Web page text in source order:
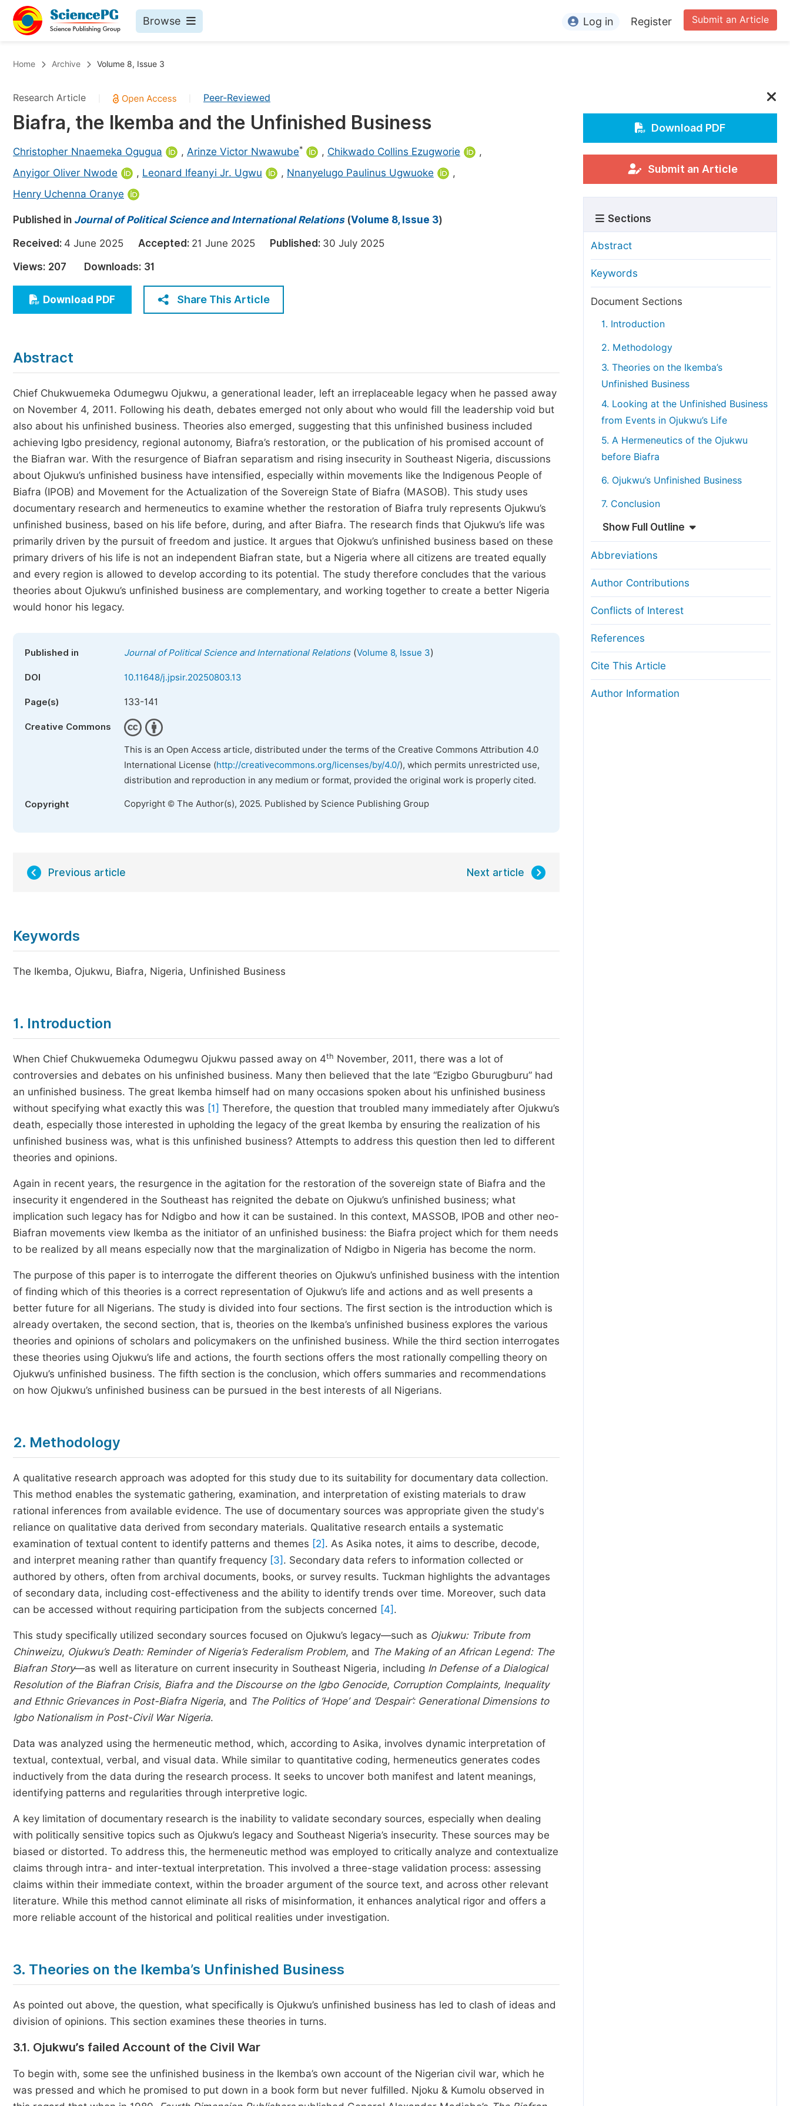
Browse
Chemistry
Medicine & Health
Mathematics & Physics
Electrical & Computer Science
Humanities & Social Sciences
Upcoming Conference Abstract Books
Published Conference Abstract Books
Publish Your Books
Upcoming Books
Proceedings
Events
Join
Join as Editorial Board Member
Become a Reviewer
For Conference Organizers
Article Processing Charges
Special Issue Guidelines
Editorial Process
Peer Review at SciencePG
Copyright and License
Submit an Article
Log in Register
Home Archive Volume 8, Issue 3
Research Article Peer-Reviewed
Biafra, the Ikemba and the Unfinished Business
Christopher Nnaemeka Ogugua , Arinze Victor Nwawube* , Chikwado Collins Ezugworie
,
Anyigor Oliver Nwode
, Leonard Ifeanyi Jr. Ugwu , Nnanyelugo Paulinus Ugwuoke
,
Henry Uchenna Oranye
Published in Journal of Political Science and International Relations(Volume 8, Issue 3)
Received: 4 June 2025 Accepted: 21 June 2025 Published: 30 July 2025
Views: 207 Downloads: 31
Download PDF Share This Article
Abstract
Chief Chukwuemeka Odumegwu Ojukwu, a generational leader, left an irreplaceable legacy when he passed away
on November 4, 2011. Following his death, debates emerged not only about who would fill the leadership void but
also about his unfinished business. Theories also emerged, suggesting that this unfinished business included
achieving Igbo presidency, regional autonomy, Biafra’s restoration, or the publication of his promised account of
the Biafran war. With the resurgence of Biafran separatism and rising insecurity in Southeast Nigeria, discussions
about Ojukwu’s unfinished business have intensified, especially within movements like the Indigenous People of
Biafra (IPOB) and Movement for the Actualization of the Sovereign State of Biafra (MASOB). This study uses
documentary research and hermeneutics to examine whether the restoration of Biafra truly represents Ojukwu’s
unfinished business, based on his life before, during, and after Biafra. The research finds that Ojukwu’s life was
primarily driven by the pursuit of freedom and justice. It argues that Ojokwu’s unfinished business based on these
primary drivers of his life is not an independent Biafran state, but a Nigeria where all citizens are treated equally
and every region is allowed to develop according to its potential. The study therefore concludes that the various
theories about Ojukwu’s unfinished business are complementary, and working together to create a better Nigeria
would honor his legacy.
Published in Journal of Political Science and International Relations(Volume 8, Issue 3)
DOI 10.11648/j.jpsir.20250803.13
Page(s) 133-141
Creative Commons
This is an Open Access article, distributed under the terms of the Creative Commons Attribution 4.0
International License (http://creativecommons.org/licenses/by/4.0/), which permits unrestricted use,
distribution and reproduction in any medium or format, provided the original work is properly cited.
Copyright Copyright © The Author(s), 2025. Published by Science Publishing Group
Previous article Next article
Keywords
The Ikemba, Ojukwu, Biafra, Nigeria, Unfinished Business
1. Introduction
When Chief Chukwuemeka Odumegwu Ojukwu passed away on 4th November, 2011, there was a lot of
controversies and debates on his unfinished business. Many then believed that the late “Ezigbo Gburugburu” had
an unfinished business. The great Ikemba himself had on many occasions spoken about his unfinished business
without specifying what exactly this was [1] Therefore, the question that troubled many immediately after Ojukwu’s
death, especially those interested in upholding the legacy of the great Ikemba by ensuring the realization of his
unfinished business was, what is this unfinished business? Attempts to address this question then led to different
theories and opinions.
Again in recent years, the resurgence in the agitation for the restoration of the sovereign state of Biafra and the
insecurity it engendered in the Southeast has reignited the debate on Ojukwu’s unfinished business; what
implication such legacy has for Ndigbo and how it can be sustained. In this context, MASSOB, IPOB and other neo-
Biafran movements view Ikemba as the initiator of an unfinished business: the Biafra project which for them needs
to be realized by all means especially now that the marginalization of Ndigbo in Nigeria has become the norm.
The purpose of this paper is to interrogate the different theories on Ojukwu’s unfinished business with the intention
of finding which of this theories is a correct representation of Ojukwu’s life and actions and as well presents a
better future for all Nigerians. The study is divided into four sections. The first section is the introduction which is
already overtaken, the second section, that is, theories on the Ikemba’s unfinished business explores the various
theories and opinions of scholars and policymakers on the unfinished business. While the third section interrogates
these theories using Ojukwu’s life and actions, the fourth sections offers the most rationally compelling theory on
Ojukwu’s unfinished business. The fifth section is the conclusion, which offers summaries and recommendations
on how Ojukwu’s unfinished business can be pursued in the best interests of all Nigerians.
2. Methodology
A qualitative research approach was adopted for this study due to its suitability for documentary data collection.
This method enables the systematic gathering, examination, and interpretation of existing materials to draw
rational inferences from available evidence. The use of documentary sources was appropriate given the study's
reliance on qualitative data derived from secondary materials. Qualitative research entails a systematic
examination of textual content to identify patterns and themes [2] . As Asika notes, it aims to describe, decode,
and interpret meaning rather than quantify frequency [3] . Secondary data refers to information collected or
authored by others, often from archival documents, books, or survey results. Tuckman highlights the advantages
of secondary data, including cost-effectiveness and the ability to identify trends over time. Moreover, such data
can be accessed without requiring participation from the subjects concerned [4] .
This study specifically utilized secondary sources focused on Ojukwu’s legacy—such as Ojukwu: Tribute from
Chinweizu, Ojukwu’s Death: Reminder of Nigeria’s Federalism Problem, and The Making of an African Legend: The
Biafran Story—as well as literature on current insecurity in Southeast Nigeria, including In Defense of a Dialogical
Resolution of the Biafran Crisis, Biafra and the Discourse on the Igbo Genocide, Corruption Complaints, Inequality
and Ethnic Grievances in Post-Biafra Nigeria, and The Politics of ‘Hope’ and ‘Despair’: Generational Dimensions to
Igbo Nationalism in Post-Civil War Nigeria.
Data was analyzed using the hermeneutic method, which, according to Asika, involves dynamic interpretation of
textual, contextual, verbal, and visual data. While similar to quantitative coding, hermeneutics generates codes
inductively from the data during the research process. It seeks to uncover both manifest and latent meanings,
identifying patterns and regularities through interpretive logic.
A key limitation of documentary research is the inability to validate secondary sources, especially when dealing
with politically sensitive topics such as Ojukwu’s legacy and Southeast Nigeria’s insecurity. These sources may be
biased or distorted. To address this, the hermeneutic method was employed to critically analyze and contextualize
claims through intra- and inter-textual interpretation. This involved a three-stage validation process: assessing
claims within their immediate context, within the broader argument of the source text, and across other relevant
literature. While this method cannot eliminate all risks of misinformation, it enhances analytical rigor and offers a
more reliable account of the historical and political realities under investigation.
3. Theories on the Ikemba’s Unfinished Business
As pointed out above, the question, what specifically is Ojukwu’s unfinished business has led to clash of ideas and
division of opinions. This section examines these theories in turns.
3.1. Ojukwu’s failed Account of the Civil War
To begin with, some see the unfinished business in the Ikemba’s own account of the Nigerian civil war, which he
was pressed and which he promised to put down in a book form but never fulfilled. Njoku & Kumolu observed in
Download PDF
Submit an Article
Sections
Abstract
Keywords
Document Sections
1. Introduction
2. Methodology
3. Theories on the Ikemba’s
Unfinished Business
4. Looking at the Unfinished Business
from Events in Ojukwu’s Life
5. A Hermeneutics of the Ojukwu
before Biafra
6. Ojukwu’s Unfinished Business
7. Conclusion
Show Full Outline
Abbreviations
Author Contributions
Conflicts of Interest
References
Cite This Article
Author Information